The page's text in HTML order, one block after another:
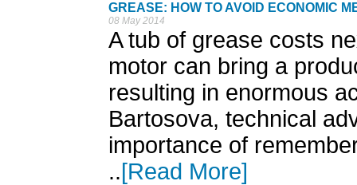
GREASE: HOW TO AVOID ECONOMIC
08 May 2014
A tub of grease costs
motor can bring a
resulting in enormous
Bartosova, technical
importance of
..[Read More]